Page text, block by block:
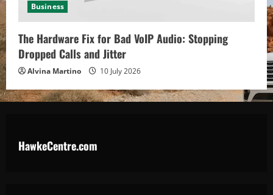
Business
The Hardware Fix for Bad VoIP Audio: Stopping
Dropped Calls and Jitter
Alvina Martino 10 July 2026
HawkeCentre.com